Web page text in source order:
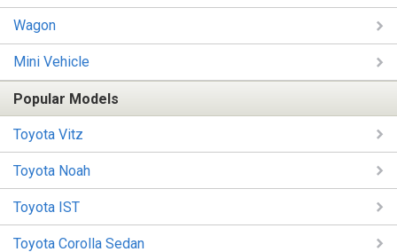
Wagon
Mini Vehicle
Popular Models
Toyota Vitz
Toyota Noah
Toyota IST
Toyota Corolla Sedan